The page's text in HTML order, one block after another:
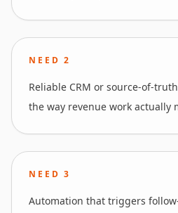
NEED2
Reliable CRM or source-of-
the way revenue work actually
NEED3
Automation that triggers